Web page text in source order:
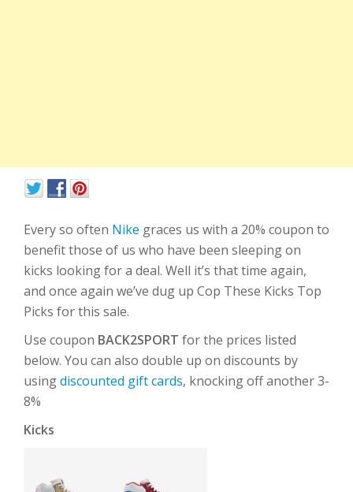
Every so often Nike graces us with a 20% coupon to
benefit those of us who have been sleeping on
kicks looking for a deal. Well it’s that time again,
and once again we’ve dug up Cop These Kicks Top
Picks for this sale.
Use coupon BACK2SPORT for the prices listed
below. You can also double up on discounts by
usingdiscounted gift cards, knocking off another 3-
8%
Kicks